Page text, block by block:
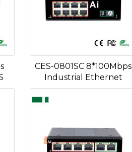
CES-0801SC 8*100Mbps
Industrial Ethernet